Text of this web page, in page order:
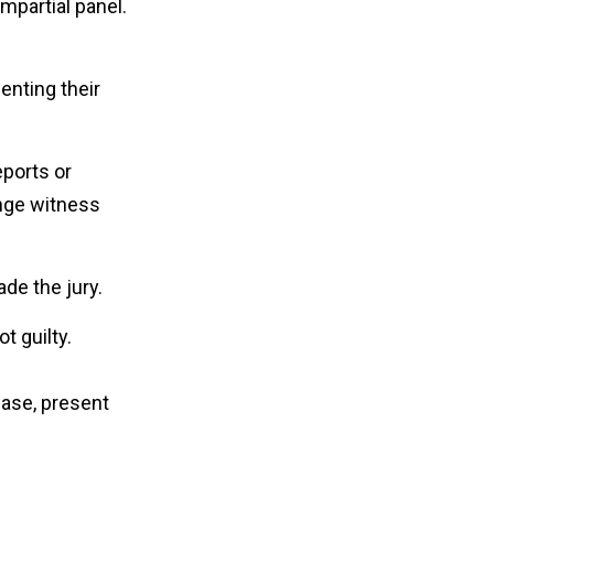
panel.
their
or
witness
the jury.
guilty.
present